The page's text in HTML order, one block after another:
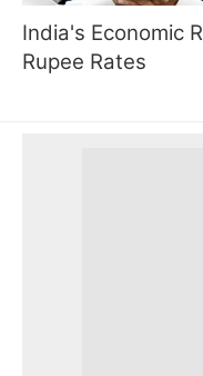
India's Economic
Rupee Rates